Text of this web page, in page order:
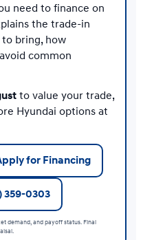
need to finance on
the trade-in
bring, how
common
to value your trade,
Hyundai options at
for Financing
359-0303
demand, and payoff status. Final